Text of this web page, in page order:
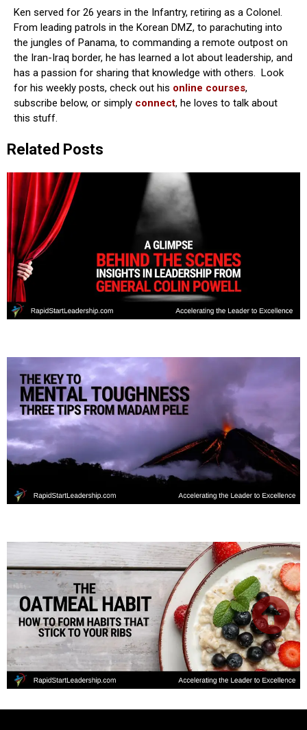
Ken served for 26 years in the Infantry, retiring as a Colonel.
From leading patrols in the Korean DMZ, to parachuting into
the jungles of Panama, to commanding a remote outpost on
the Iran-Iraq border, he has learned a lot about leadership, and
has a passion for sharing that knowledge with others. Look
for his weekly posts, check out his online courses,
subscribe below, or simply connect, he loves to talk about
this stuff.
Related Posts